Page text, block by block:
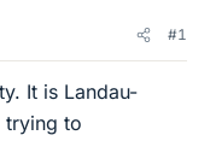
#1
It is Landau-
trying to